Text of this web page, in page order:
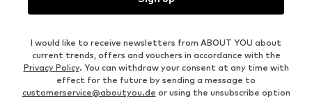
I would like to receive newsletters from ABOUT YOU about
current trends, offers and vouchers in accordance with the
Privacy Policy. You can withdraw your consent at any time with
effect for the future by sending a message to
customerservice@aboutyou.de or using the unsubscribe option